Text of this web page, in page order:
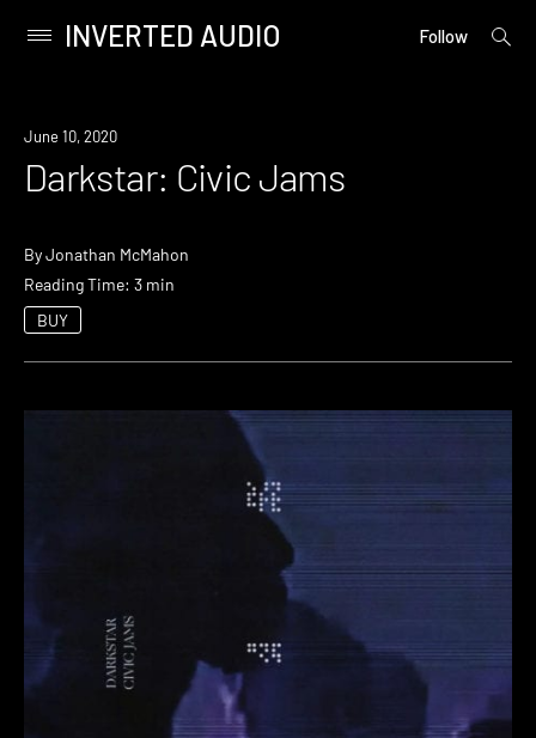
content
Primary
INVERTED AUDIO Follow
open
June 10, 2020
Darkstar: Civic Jams
ByJonathan McMahon
Reading Time: 3 min
BUY